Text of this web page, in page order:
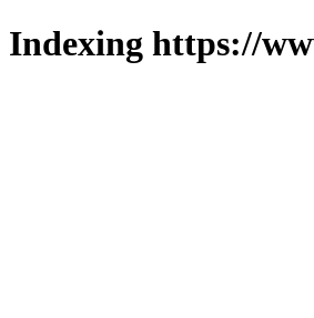
Indexing https://